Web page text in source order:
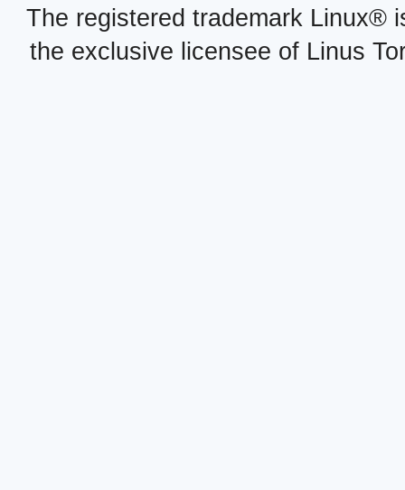
The registered trademark Linux®
the exclusive licensee of Linus